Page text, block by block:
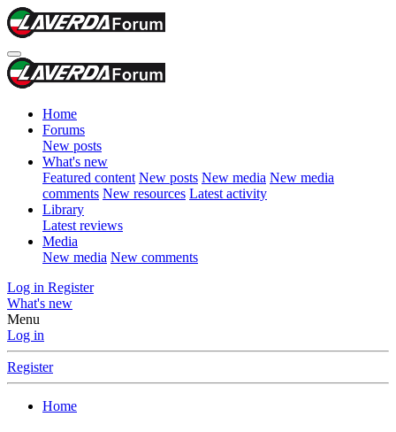
Home
Forums
New posts
What's new
Featured content New posts New media New media
comments New resources Latest activity
Library
Latest reviews
Media
New media New comments
Log in Register
What's new
Menu
Log in
Register
Home